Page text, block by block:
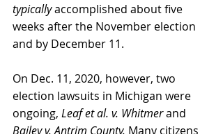
typically accomplished about five
weeks after the November election
and by December 11.
On Dec. 11, 2020, however, two
election lawsuits in Michigan were
ongoing, Leaf et al. v. Whitmer and
Bailey v. Antrim County. Many citizens